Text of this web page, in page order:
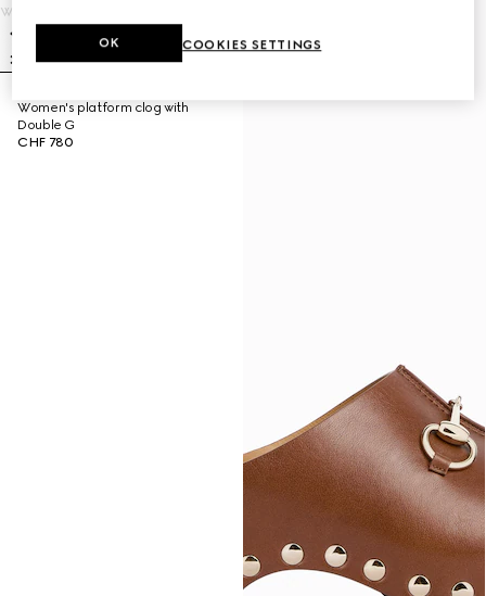
Women's platform clog with
Double G
CHF 780
COOKIES SETTINGS
OK